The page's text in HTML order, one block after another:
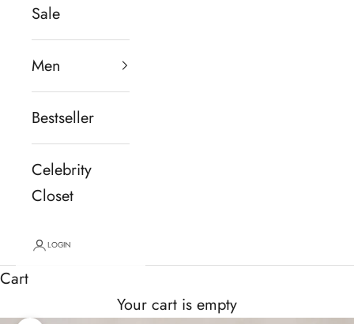
Sale
Men
Bestseller
Celebrity
Closet
LOGIN
Cart
Your cart is empty